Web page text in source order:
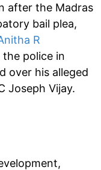
after the Madras
bail plea,
R
police in
over his alleged
Joseph Vijay.